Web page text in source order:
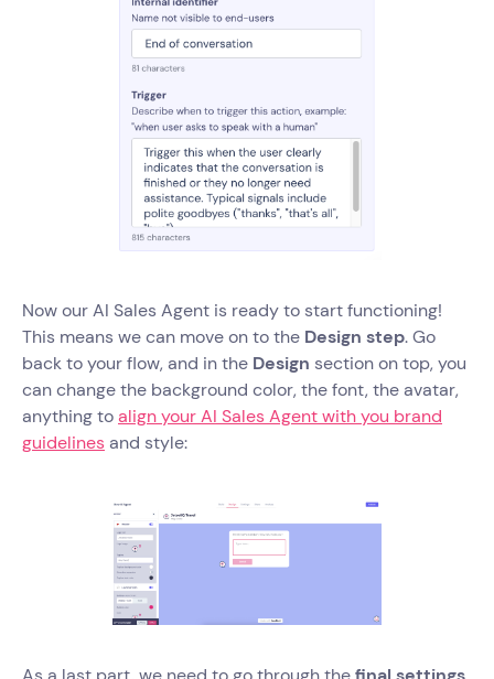
Now our AI Sales Agent is ready to start functioning!
This means we can move on to the Design step. Go
back to your flow, and in the Design section on top, you
can change the background color, the font, the avatar,
anything toalign your AI Sales Agent with you brand
guidelinesand style: